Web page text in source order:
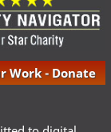
Work - Donate